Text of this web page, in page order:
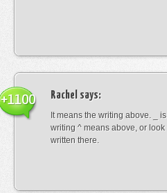
Rachel says:
It means the writing above. _
writing ^ means above, or
written there.
+1100